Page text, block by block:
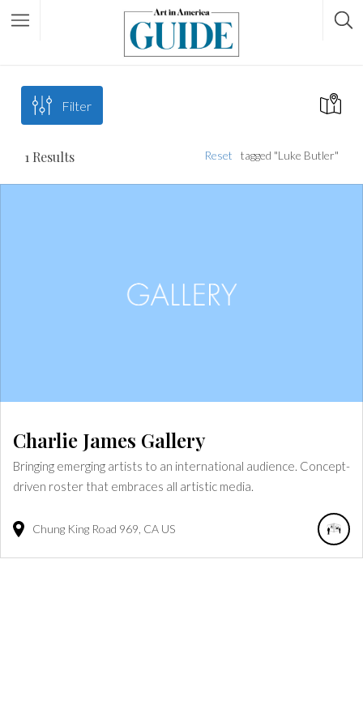
Filter
1 Results tagged "Luke Butler"
Reset
Charlie James Gallery
Bringing emerging artists to an international audience. Concept-
driven roster that embraces all artistic media.
Chung King Road 969 CA US